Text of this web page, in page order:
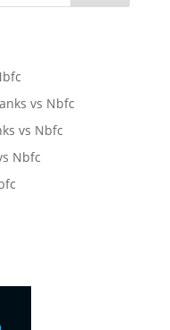
vs Nbfc
vs Nbfc
Nbfc